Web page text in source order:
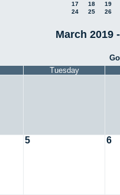
17
18
19
24
25 26
March 2019
Tuesday
5 6